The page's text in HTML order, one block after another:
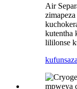
Air
kutentha
lililonse
kufunsa